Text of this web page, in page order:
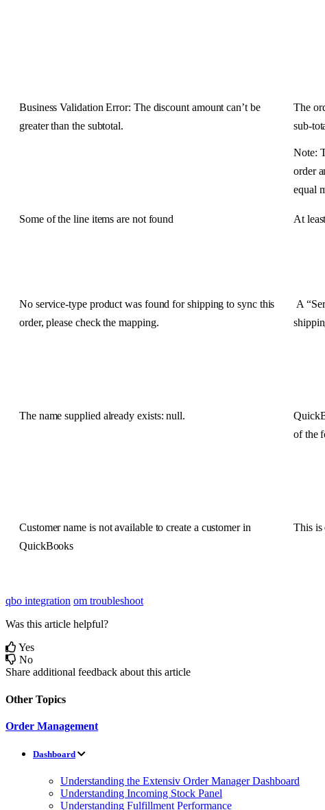
Business Validation Error: The discount amount can’t be
greater than the subtotal.
The
sub-
Note:
order
equal
Some of the line items are not found At
No service-type product was found for shipping to sync this
order, please check the mapping.
A “
The name supplied already exists: null.
of the
Customer name is not available to create a customer in
QuickBooks
This is
qbo integration om troubleshoot
Was this article helpful?
Yes
No
Share additional feedback about this article
Other Topics
Order Management
Dashboard
Understanding the Extensiv Order Manager Dashboard
Understanding Incoming Stock Panel
Understanding Fulfillment Performance